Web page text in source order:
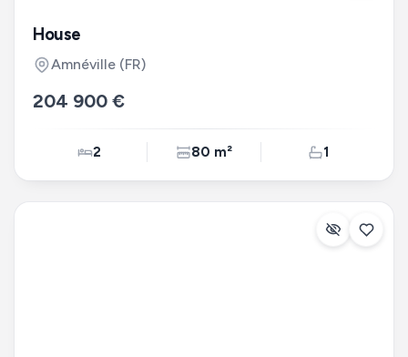
House
Amnéville (FR)
204 900 €
2 80 m² 1